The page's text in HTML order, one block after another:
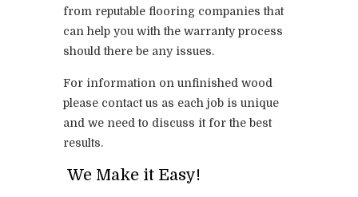
from reputable flooring companies that
can help you with the warranty process
should there be any issues.
For information on unfinished wood
please contact us as each job is unique
and we need to discuss it for the best
results.
We Make it Easy!